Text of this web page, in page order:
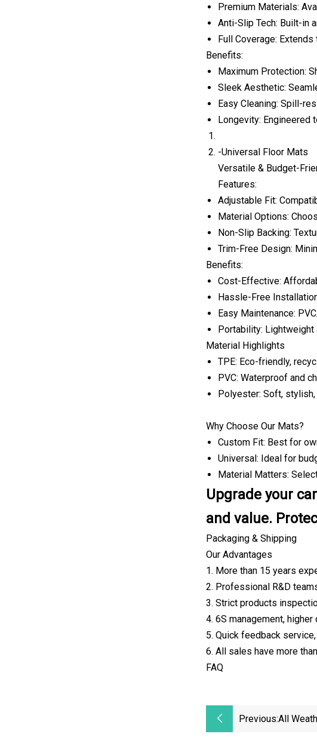
Premium Materials:
Anti-Slip Tech: Built-in
Full Coverage:
Benefits:
Maximum Protection:
Sleek Aesthetic:
Easy Cleaning: Spill-
Longevity: Engineered
-Universal Floor Mats
Versatile & Budget-
Features:
Adjustable Fit:
Material Options:
Non-Slip Backing:
Trim-Free Design:
Benefits:
Cost-Effective:
Hassle-Free
Easy Maintenance:
Portability:
Material Highlights
TPE: Eco-friendly,
PVC: Waterproof and
Polyester: Soft,
Why Choose Our Mats?
Custom Fit: Best for
Universal: Ideal for
Material Matters:
Upgrade your
and value.
Packaging & Shipping
Our Advantages
1. More than 15 years
2. Professional R&D
3. Strict products
4. 6S management,
5. Quick feedback
6. All sales have more
FAQ
Previous:All